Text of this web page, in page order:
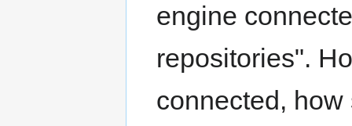
engine
repositories".
connected,